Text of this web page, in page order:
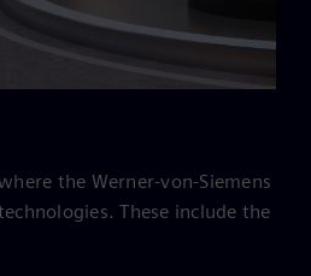
the Werner-von-Siemens
These include the